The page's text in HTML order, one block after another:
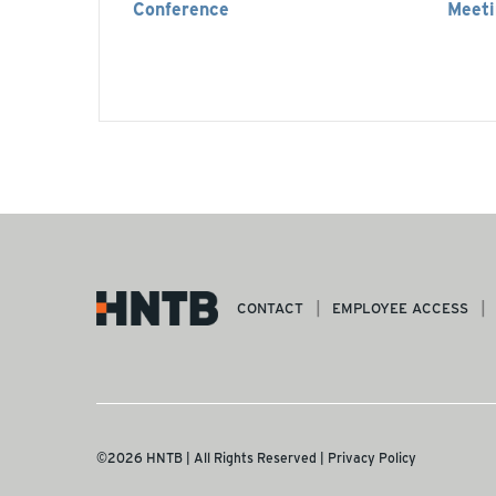
Conference
CONTACT EMPLOYEE ACCESS
©2026 HNTB | All Rights Reserved | Privacy Policy